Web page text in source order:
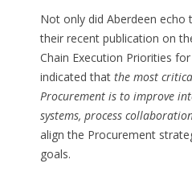
Not only did Aberdeen echo
their recent publication on
Chain Execution Priorities
indicated that the most
Procurement is to improve
systems, process
align the Procurement
goals.